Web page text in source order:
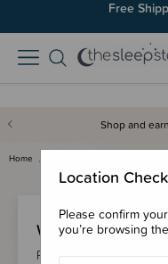
Free
Shop and
Home
Welcome Back!
Please login to your
Location Check
Please confirm
you’re browsing